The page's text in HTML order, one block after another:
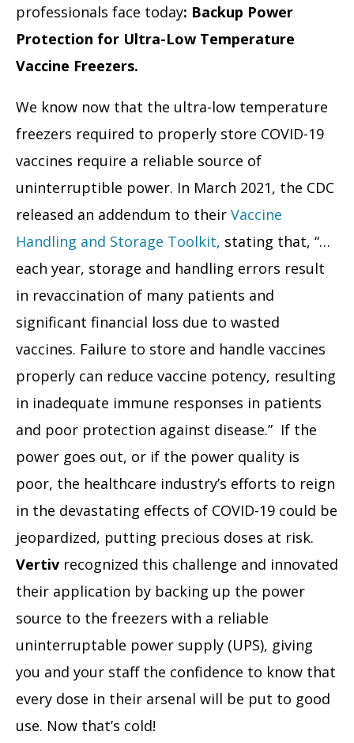
professionals face today: Backup Power
Protection for Ultra-Low Temperature
Vaccine Freezers.
We know now that the ultra-low temperature
freezers required to properly store COVID-19
vaccines require a reliable source of
uninterruptible power. In March 2021, the CDC
released an addendum to their Vaccine
Handling and Storage Toolkit, stating that, “…
each year, storage and handling errors result
in revaccination of many patients and
significant financial loss due to wasted
vaccines. Failure to store and handle vaccines
properly can reduce vaccine potency, resulting
in inadequate immune responses in patients
and poor protection against disease.” If the
power goes out, or if the power quality is
poor, the healthcare industry’s efforts to reign
in the devastating effects of COVID-19 could be
jeopardized, putting precious doses at risk.
Vertiv recognized this challenge and innovated
their application by backing up the power
source to the freezers with a reliable
uninterruptable power supply (UPS), giving
you and your staff the confidence to know that
every dose in their arsenal will be put to good
use. Now that’s cold!